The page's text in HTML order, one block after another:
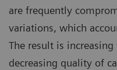
are frequently
variations, which
The result is
decreasing quality of